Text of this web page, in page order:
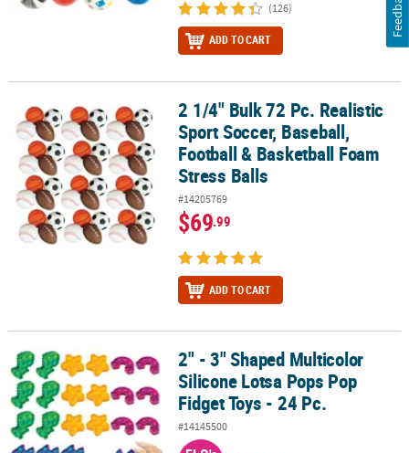
(126)
ADD TO CART
2 1/4" Bulk 72 Pc. Realistic Sport Soccer, Baseball, Football &
2 1/4" Bulk 72 Pc. Realistic
Sport Soccer, Baseball,
Football & Basketball Foam
Stress Balls
#14205769
$69.99
ADD TO CART
2" - 3" Shaped Multicolor Silicone Lotsa Pops Pop Fidget Toys -
2" - 3" Shaped Multicolor
Silicone Lotsa Pops Pop
Fidget Toys - 24 Pc.
#14145500
Feedback